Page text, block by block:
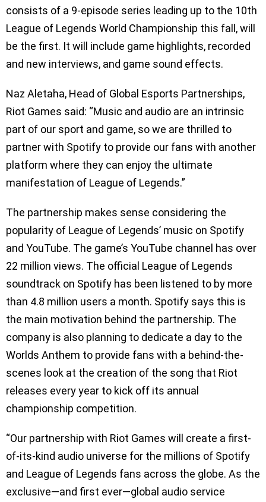
consists of a 9-episode series leading up to the 10th
League of Legends World Championship this fall, will
be the first. It will include game highlights, recorded
and new interviews, and game sound effects.
Naz Aletaha, Head of Global Esports Partnerships,
Riot Games said: “Music and audio are an intrinsic
part of our sport and game, so we are thrilled to
partner with Spotify to provide our fans with another
platform where they can enjoy the ultimate
manifestation of League of Legends.”
The partnership makes sense considering the
popularity of League of Legends’ music on Spotify
and YouTube. The game’s YouTube channel has over
22 million views. The official League of Legends
soundtrack on Spotify has been listened to by more
than 4.8 million users a month. Spotify says this is
the main motivation behind the partnership. The
company is also planning to dedicate a day to the
Worlds Anthem to provide fans with a behind-the-
scenes look at the creation of the song that Riot
releases every year to kick off its annual
championship competition.
“Our partnership with Riot Games will create a first-
of-its-kind audio universe for the millions of Spotify
and League of Legends fans across the globe. As the
exclusive—and first ever—global audio service